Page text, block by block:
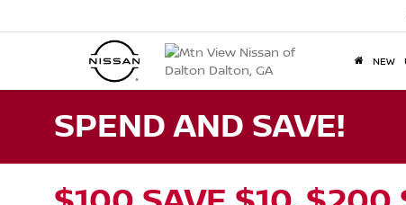
NEW
SPEND AND SAVE!